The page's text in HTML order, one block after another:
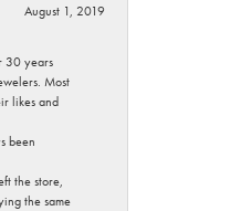
August 1, 2019
30 years
Most
likes and
been
the store,
the same